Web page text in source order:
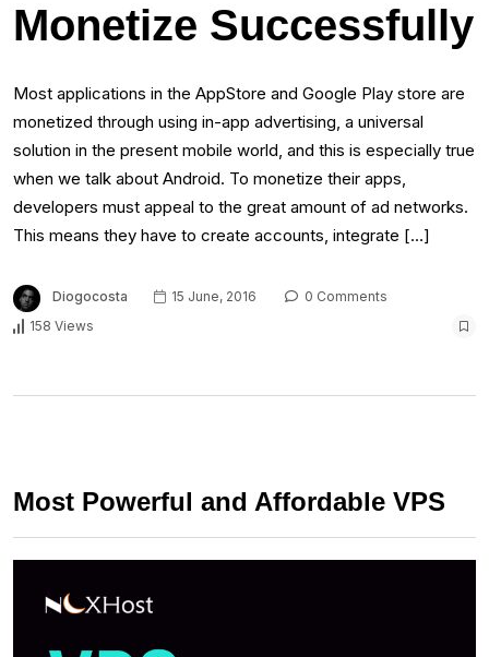
Monetize Successfully
Most applications in the AppStore and Google Play store are
monetized through using in-app advertising, a universal
solution in the present mobile world, and this is especially true
when we talk about Android. To monetize their apps,
developers must appeal to the great amount of ad networks.
This means they have to create accounts, integrate […]
Diogocosta 15 June, 2016
0 Comments
158 Views
Most Powerful and Affordable VPS